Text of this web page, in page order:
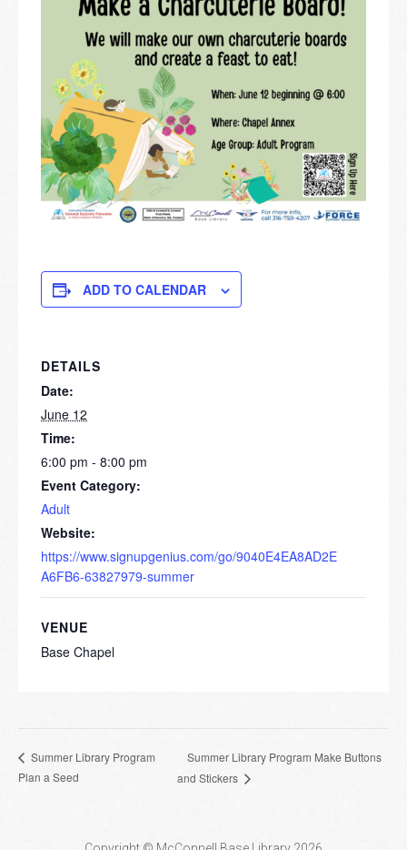
ADD TO CALENDAR
DETAILS
Date:
June 12
Time:
6:00 pm - 8:00 pm
Event Category:
Adult
Website:
https://www.signupgenius.com/go/9040E4EA8AD2E
A6FB6-63827979-summer
VENUE
Base Chapel
Summer Library Program
Plan a Seed
Summer Library Program Make Buttons
and Stickers